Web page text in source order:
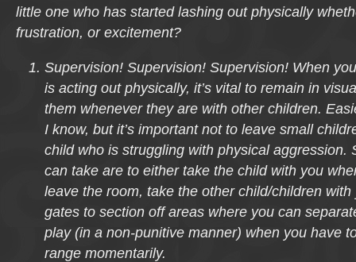
little one who has started lashing out physically
frustration, or excitement?
Supervision! Supervision! Supervision! When
is acting out physically, it’s vital to remain in
them whenever they are with other children.
I know, but it’s important not to leave small
child who is struggling with physical aggression.
can take are to either take the child with you
leave the room, take the other child/children
gates to section off areas where you can
play (in a non-punitive manner) when you have
range momentarily.